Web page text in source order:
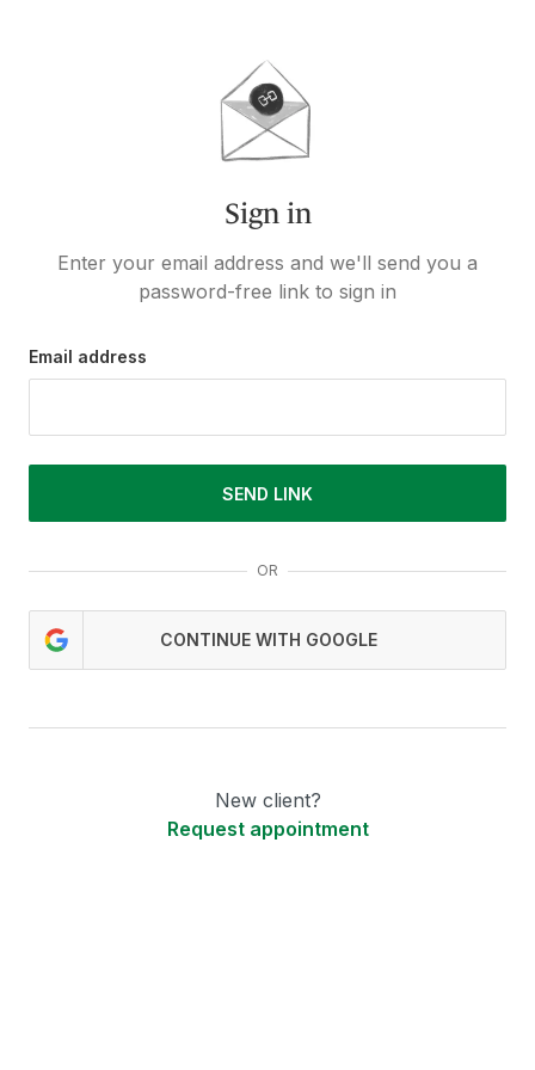
Sign in
Enter your email address and we'll send you a
password-free link to sign in
Email address
SEND LINK
OR
CONTINUE WITH GOOGLE
New client?
Request appointment